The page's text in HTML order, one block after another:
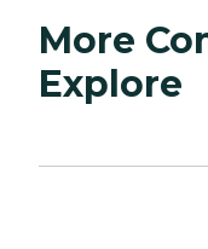
More
Explore